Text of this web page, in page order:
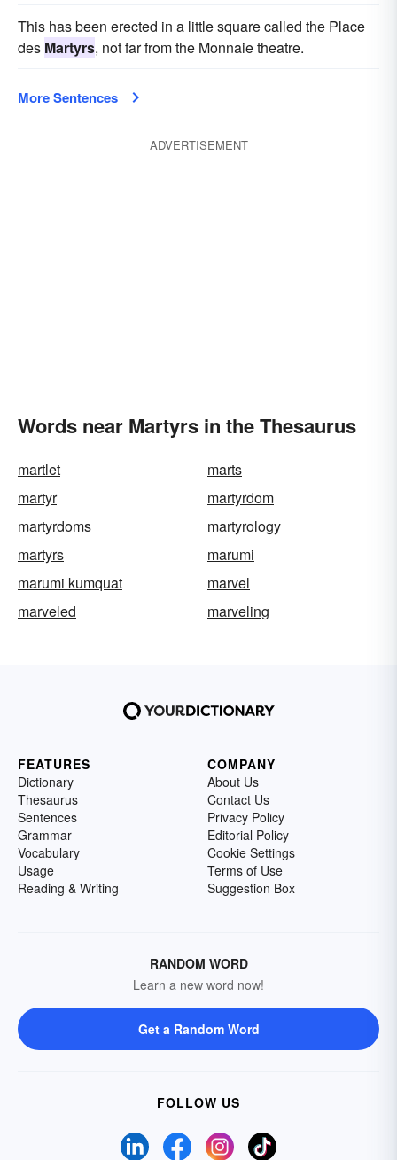
This has been erected in a little square called the Place
des Martyrs, not far from the Monnaie theatre.
More Sentences
ADVERTISEMENT
Words near Martyrs in the Thesaurus
martlet
marts
martyr
martyrdom
martyrdoms
martyrology
martyrs
marumi
marumi kumquat
marvel
marveled
marveling
FEATURES
Dictionary
Thesaurus
Sentences
Grammar
Vocabulary
Usage
Reading & Writing
COMPANY
About Us
Contact Us
Privacy Policy
Editorial Policy
Cookie Settings
Terms of Use
Suggestion Box
RANDOM WORD
Learn a new word now!
Get a Random Word
FOLLOW US